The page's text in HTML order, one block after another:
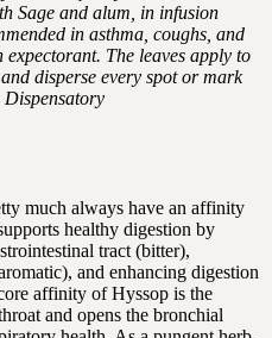
Sage and alum, in infusion
in asthma, coughs, and
expectorant. The leaves apply to
disperse every spot or mark
Dispensatory
much always have an affinity
healthy digestion by
tract (bitter),
and enhancing digestion
affinity of Hyssop is the
and opens the bronchial